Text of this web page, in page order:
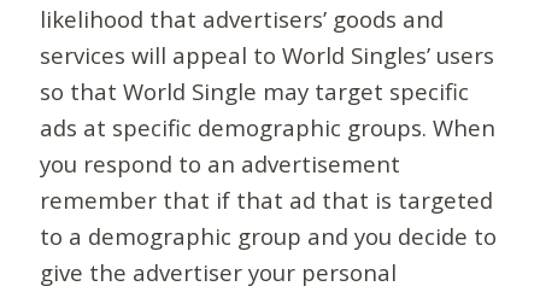
likelihood that advertisers’ goods and
services will appeal to World Singles’ users
so that World Single may target specific
ads at specific demographic groups. When
you respond to an advertisement
remember that if that ad that is targeted
to a demographic group and you decide to
give the advertiser your personal